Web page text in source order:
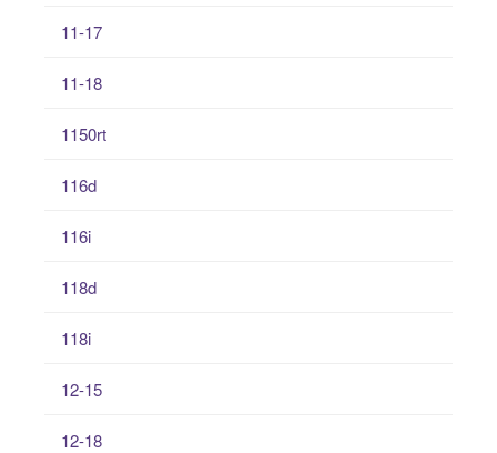
11-17
11-18
1150rt
116d
116i
118d
118i
12-15
12-18